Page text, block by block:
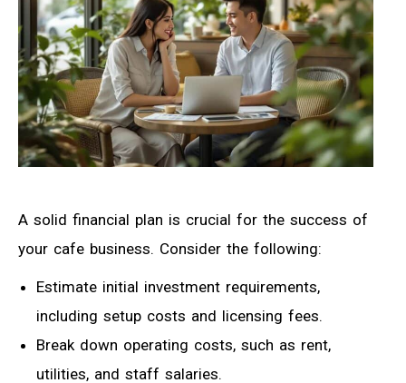
A solid financial plan is crucial for the success of
your cafe business. Consider the following:
Estimate initial investment requirements,
including setup costs and licensing fees.
Break down operating costs, such as rent,
utilities, and staff salaries.